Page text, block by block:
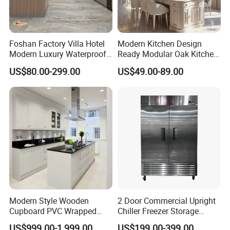
Foshan Factory Villa Hotel
Modern Luxury Waterproof
Linear Style Wooden
Kitchen Cabinet with Island
US$80.00-299.00
Modern Kitchen Design
Ready Modular Oak Kitchen
Cabinets Home Wooden
Furniture
US$49.00-89.00
Modern Style Wooden
Cupboard PVC Wrapped
Thermofoil Kitchen
2 Door Commercial Upright
Chiller Freezer Storage
Vertical Stainless Steel